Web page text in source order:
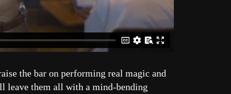
the bar on performing real magic and
leave them all with a mind-bending